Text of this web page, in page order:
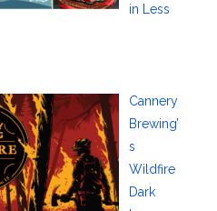
in Less
Cannery
Brewing’
s
Wildfire
Dark